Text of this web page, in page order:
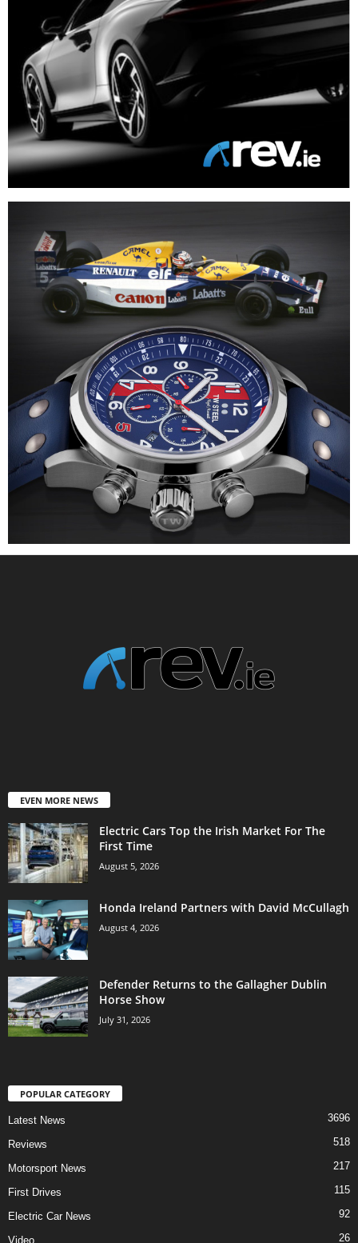
EVEN MORE NEWS
Electric Cars Top the Irish Market For The
First Time
August 5, 2026
Honda Ireland Partners with David McCullagh
August 4, 2026
Defender Returns to the Gallagher Dublin
Horse Show
July 31, 2026
POPULAR CATEGORY
Latest News 3696
Reviews 518
Motorsport News 217
First Drives 115
Electric Car News 92
Video 26